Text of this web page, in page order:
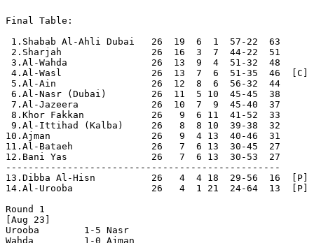
Final Table:
1.Shabab Al-Ahli Dubai   26  19  6  1  57-22  63
2.Sharjah                26  16  3  7  44-22  51
3.Al-Wahda               26  13  9  4  51-32  48
4.Al-Wasl                26  13  7  6  51-35  46  [C]
5.Al-Ain                 26  12  8  6  56-32  44
6.Al-Nasr (Dubai)        26  11  5 10  45-45  38
7.Al-Jazeera             26  10  7  9  45-40  37
8.Khor Fakkan            26   9  6 11  41-52  33
9.Al-Ittihad (Kalba)     26   8  8 10  39-38  32
10.Ajman                  26   9  4 13  40-46  31
11.Al-Bataeh              26   7  6 13  30-45  27
12.Bani Yas               26   7  6 13  30-53  27
-------------------------------------------------
13.Dibba Al-Hisn          26   4  4 18  29-56  16  [P]
14.Al-Urooba              26   4  1 21  24-64  13  [P]
Round 1
[Aug 23]
Urooba        1-5 Nasr
Wahda         1-0 Ajman